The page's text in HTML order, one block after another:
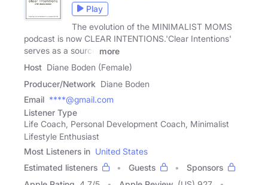
Play
The evolution of the MINIMALIST MOMS
podcast is now CLEAR INTENTIONS. 'Clear Intentions'
serves as a source
more
Host Diane Boden (Female)
Producer/Network Diane Boden
Email ****@gmail.com
Listener Type
Life Coach, Personal Development Coach, Minimalist
Lifestyle Enthusiast
Most Listeners in United States
Estimated listeners
Guests
Sponsors